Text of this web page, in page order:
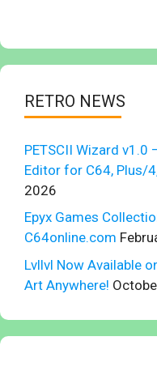
RETRO NEWS
PETSCII Wizard
Editor for C64, Plus/
2026
Epyx Games
C64online.com
Lvllvl Now Available
Art Anywhere!